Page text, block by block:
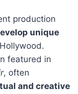
production
unique
featured in
, often
and creative